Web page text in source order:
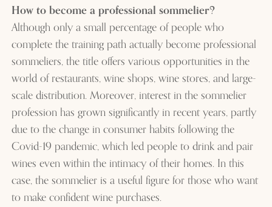
How to become a professional sommelier?
Although only a small percentage of people who
complete the training path actually become professional
sommeliers, the title offers various opportunities in the
world of restaurants, wine shops, wine stores, and large-
scale distribution. Moreover, interest in the sommelier
profession has grown significantly in recent years, partly
due to the change in consumer habits following the
Covid-19 pandemic, which led people to drink and pair
wines even within the intimacy of their homes. In this
case, the sommelier is a useful figure for those who want
to make confident wine purchases.